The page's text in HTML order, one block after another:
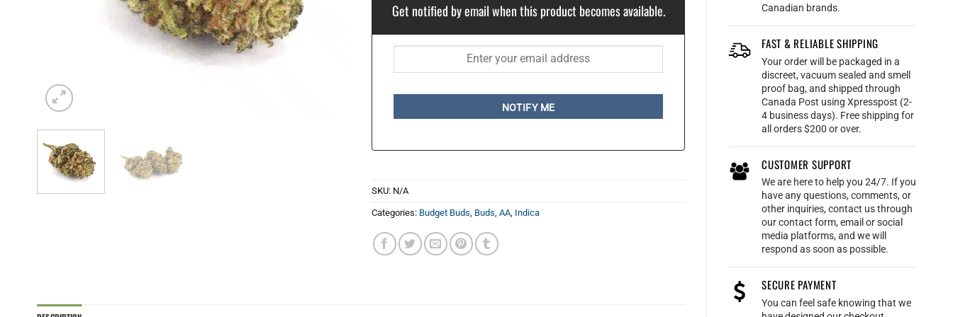
Canadian brands.
FAST & RELIABLE SHIPPING
Your order will be packaged in a
discreet, vacuum sealed and smell
proof bag, and shipped through
Canada Post using Xpresspost (2-
4 business days). Free shipping for
all orders $200 or over.
CUSTOMER SUPPORT
We are here to help you 24/7. If you
have any questions, comments, or
other inquiries, contact us through
our contact form, email or social
media platforms, and we will
respond as soon as possible.
SECURE PAYMENT
You can feel safe knowing that we
Get notified by email when this product becomes available.
NOTIFY ME
SKU: N/A
Categories: Budget Buds Buds AA Indica